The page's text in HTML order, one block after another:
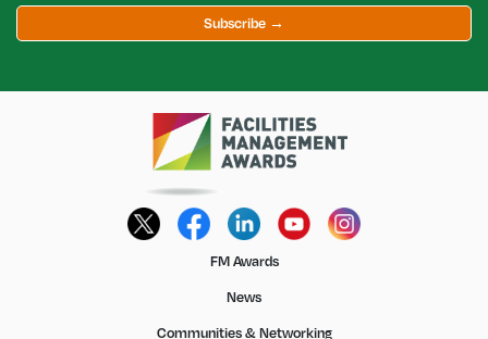
Subscribe →
FM Awards
News
Communities & Networking